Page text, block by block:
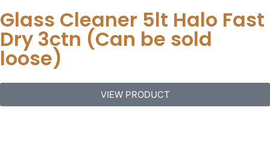
Glass Cleaner 5lt Halo Fast
Dry 3ctn (Can be sold
loose)
VIEW PRODUCT